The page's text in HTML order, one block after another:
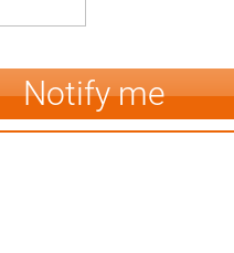
Notify me